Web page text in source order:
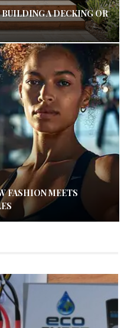
A DECKING OR
FASHION MEETS